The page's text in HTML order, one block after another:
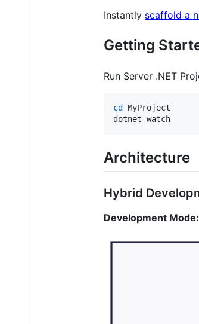
Instantly scaffold a
Getting
Run Server .NET
cd
MyProject
dotnet watch
Architecture
Hybrid
Development Mode: